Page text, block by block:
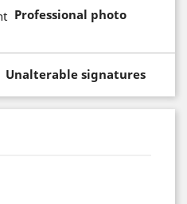
Professional photo
Unalterable signatures